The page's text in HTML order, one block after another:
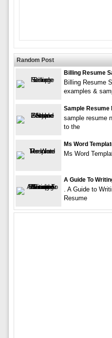
Random Post
Billing Resume
Billing Resume
examples &
Sample Resume
sample resume
to the
Ms Word
Ms Word
A Guide To
. A Guide to
Resume